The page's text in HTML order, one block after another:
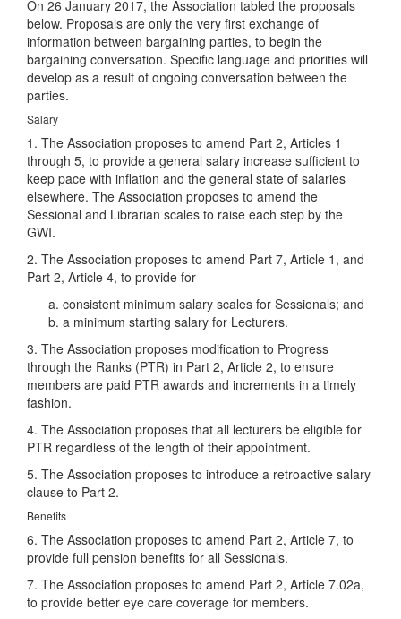
On 26 January 2017, the Association tabled the proposals
below. Proposals are only the very first exchange of
information between bargaining parties, to begin the
bargaining conversation. Specific language and priorities will
develop as a result of ongoing conversation between the
parties.
Salary
1. The Association proposes to amend Part 2, Articles 1
through 5, to provide a general salary increase sufficient to
keep pace with inflation and the general state of salaries
elsewhere. The Association proposes to amend the
Sessional and Librarian scales to raise each step by the
GWI.
2. The Association proposes to amend Part 7, Article 1, and
Part 2, Article 4, to provide for
consistent minimum salary scales for Sessionals; and
a minimum starting salary for Lecturers.
3. The Association proposes modification to Progress
through the Ranks (PTR) in Part 2, Article 2, to ensure
members are paid PTR awards and increments in a timely
fashion.
4. The Association proposes that all lecturers be eligible for
PTR regardless of the length of their appointment.
5. The Association proposes to introduce a retroactive salary
clause to Part 2.
Benefits
6. The Association proposes to amend Part 2, Article 7, to
provide full pension benefits for all Sessionals.
7. The Association proposes to amend Part 2, Article 7.02a,
to provide better eye care coverage for members.